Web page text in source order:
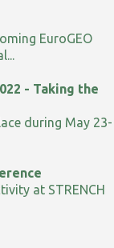
EuroGEO
- Taking the
during May 23-
at STRENCH